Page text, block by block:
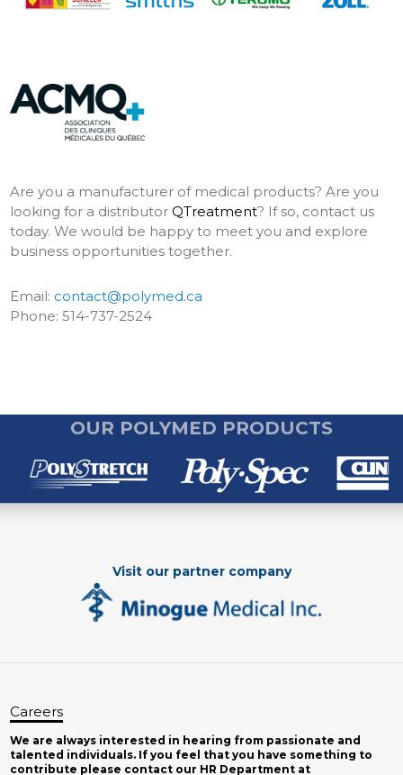
Are you a manufacturer of medical products? Are you
looking for a distributorQTreatment? If so, contact us
today. We would be happy to meet you and explore
business opportunities together.
Email: contact@polymed.ca
Phone: 514-737-2524
OUR POLYMED PRODUCTS
Visit our partner company
Careers
We are always interested in hearing from passionate and
talented individuals. If you feel that you have something to
contribute please contact our HR Department at